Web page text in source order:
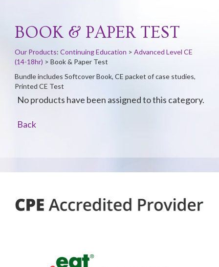
BOOK & PAPER TEST
Our Products: Continuing Education > Advanced Level CE
(14-18hr) > Book & Paper Test
Bundle includes Softcover Book, CE packet of case studies,
Printed CE Test
No products have been assigned to this category.
Back